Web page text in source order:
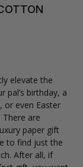
elevate the
pal’s birthday, a
or even Easter
There are
paper gift
to find just the
After all, if